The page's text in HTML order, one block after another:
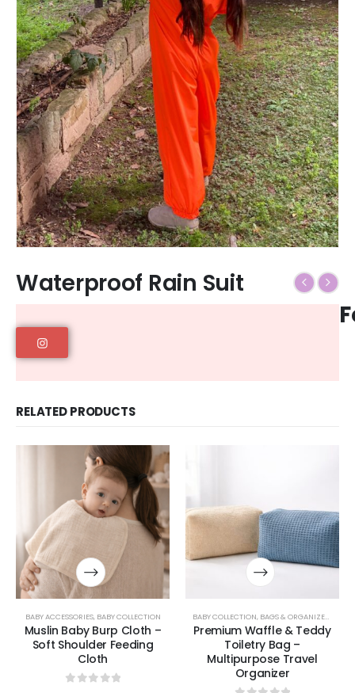
Waterproof Rain Suit
RELATED PRODUCTS
BABY ACCESSORIES, BABY COLLECTION
Muslin Baby Burp Cloth –
Soft Shoulder Feeding
Cloth
BABY COLLECTION, BAGS & ORGANIZERS COLLECTION
Premium Waffle & Teddy
Toiletry Bag –
Multipurpose Travel
Organizer